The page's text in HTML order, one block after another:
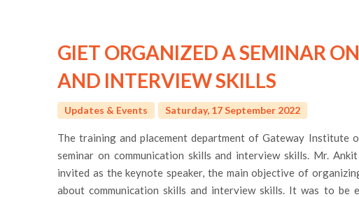
GIET ORGANIZED A SEMINAR
AND INTERVIEW SKILLS
Updates & Events Saturday, 17 September 2022
The training and placement department of Gateway Institute
seminar on communication skills and interview skills. Mr.
invited as the keynote speaker, the main objective of
about communication skills and interview skills. It was to be